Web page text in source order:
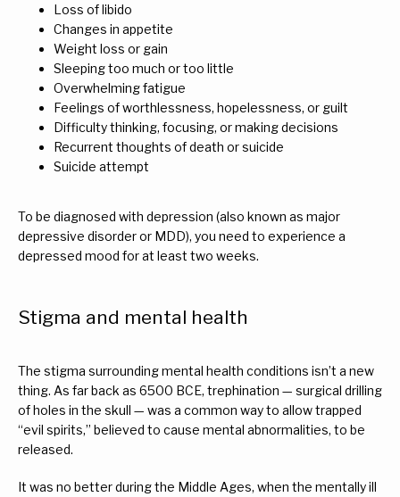
Loss of libido
Changes in appetite
Weight loss or gain
Sleeping too much or too little
Overwhelming fatigue
Feelings of worthlessness, hopelessness, or guilt
Difficulty thinking, focusing, or making decisions
Recurrent thoughts of death or suicide
Suicide attempt
To be diagnosed with depression (also known as major
depressive disorder or MDD), you need to experience a
depressed mood for at least two weeks.
Stigma and mental health
The stigma surrounding mental health conditions isn’t a new
thing. As far back as 6500 BCE, trephination — surgical drilling
of holes in the skull — was a common way to allow trapped
“evil spirits,” believed to cause mental abnormalities, to be
released.
It was no better during the Middle Ages, when the mentally ill